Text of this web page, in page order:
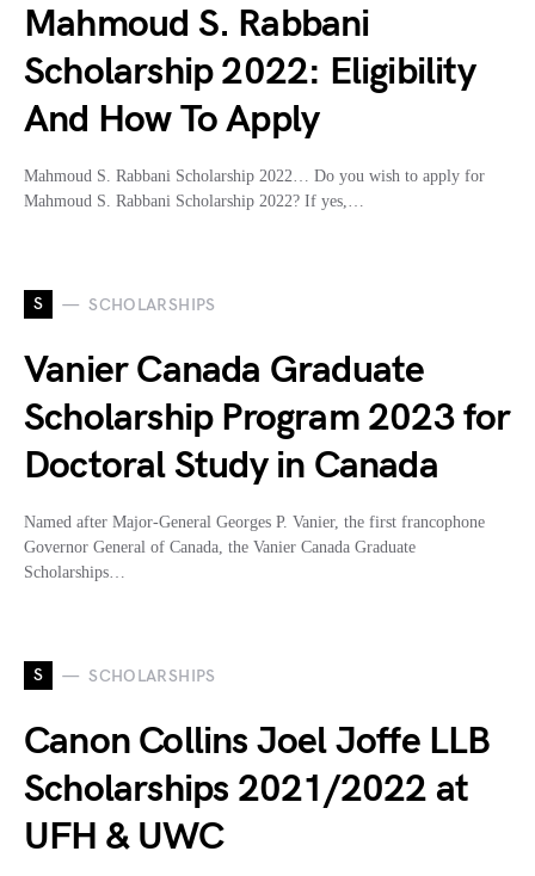
Mahmoud S. Rabbani
Scholarship 2022: Eligibility
And How To Apply
Mahmoud S. Rabbani Scholarship 2022… Do you wish to apply for
Mahmoud S. Rabbani Scholarship 2022? If yes,…
S SCHOLARSHIPS
Vanier Canada Graduate
Scholarship Program 2023 for
Doctoral Study in Canada
Named after Major-General Georges P. Vanier, the first francophone
Governor General of Canada, the Vanier Canada Graduate
Scholarships…
S SCHOLARSHIPS
Canon Collins Joel Joffe LLB
Scholarships 2021/2022 at
UFH & UWC